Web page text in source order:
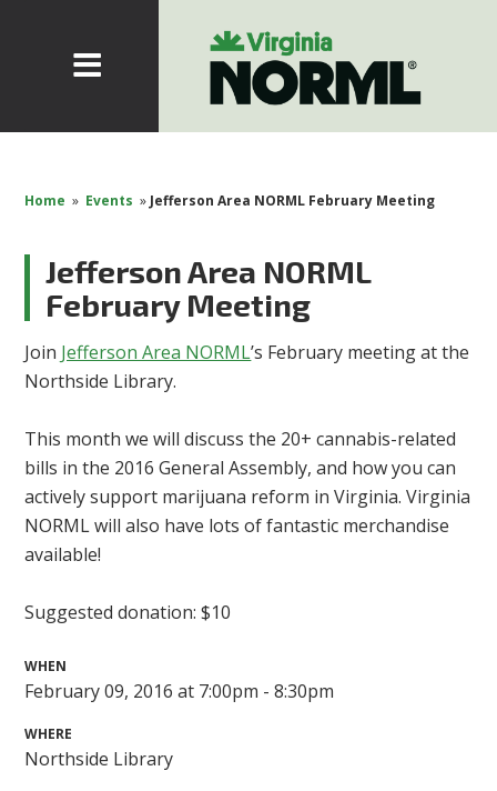
Home » Events » Jefferson Area NORML February Meeting
Jefferson Area NORML
February Meeting
Join Jefferson Area NORML’s February meeting at the
Northside Library.
This month we will discuss the 20+ cannabis-related
bills in the 2016 General Assembly, and how you can
actively support marijuana reform in Virginia. Virginia
NORML will also have lots of fantastic merchandise
available!
Suggested donation: $10
WHEN
February 09, 2016 at 7:00pm - 8:30pm
WHERE
Northside Library